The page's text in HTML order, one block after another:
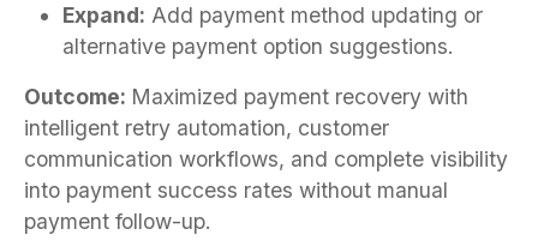
Expand: Add payment method updating or
alternative payment option suggestions.
Outcome: Maximized payment recovery with
intelligent retry automation, customer
communication workflows, and complete visibility
into payment success rates without manual
payment follow-up.